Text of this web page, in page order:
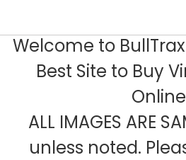
Welcome to
Best Site to Buy
Online
ALL IMAGES ARE
unless noted.